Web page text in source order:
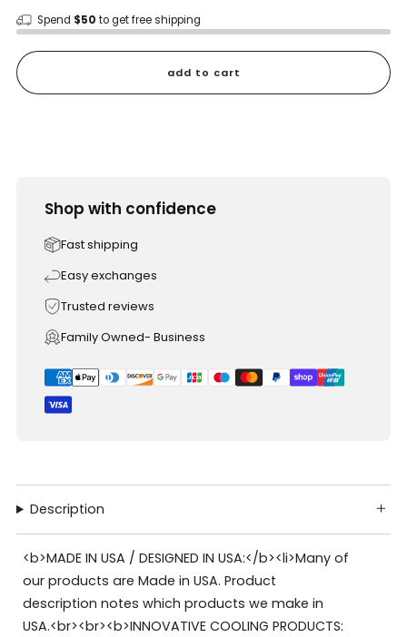
Spend $50 to get free shipping
add to cart
Shop with confidence
Fast shipping
Easy exchanges
Trusted reviews
Family Owned- Business
Description
<b>MADE IN USA / DESIGNED IN USA:</b><li>Many of
our products are Made in USA. Product
description notes which products we make in
USA.<br><br><b>INNOVATIVE COOLING PRODUCTS: